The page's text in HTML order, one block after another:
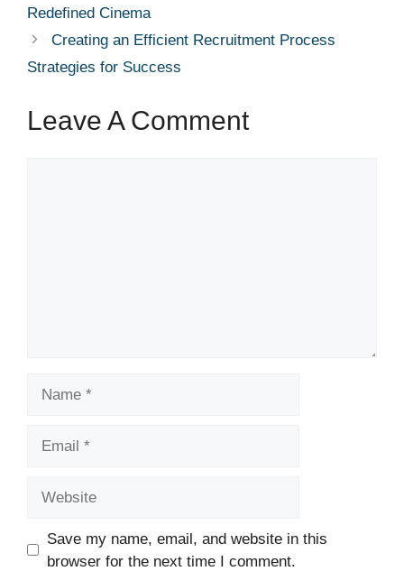
Redefined Cinema
Creating an Efficient Recruitment Process
Strategies for Success
Leave A Comment
Save my name, email, and website in this
browser for the next time I comment.